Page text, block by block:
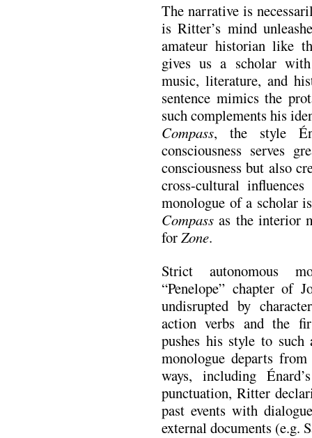
The narrative is
is Ritter’s mind
amateur historian like
gives us a scholar
music, literature, and
sentence mimics the
such complements his
Compass, the style
consciousness serves
consciousness but also
cross-cultural
monologue of a scholar
Compass as the interior
forZone.
Strict autonomous
“Penelope” chapter of
undisrupted by
action verbs and the
pushes his style to such
monologue departs
ways, including
punctuation, Ritter
past events with
external documents (e.g.